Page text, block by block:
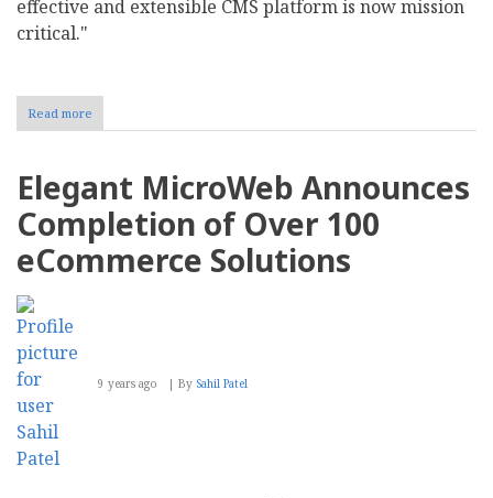
effective and extensible CMS platform is now mission
critical."
Read more
ESW
DNN
Elegant MicroWeb Announces
Completion of Over 100
eCommerce Solutions
9 years ago By Sahil Patel